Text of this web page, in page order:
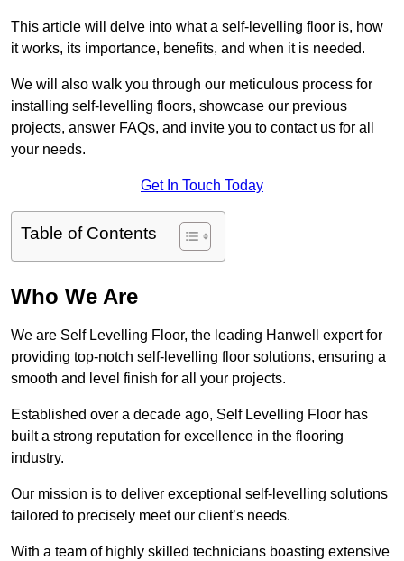
This article will delve into what a self-levelling floor is, how
it works, its importance, benefits, and when it is needed.
We will also walk you through our meticulous process for
installing self-levelling floors, showcase our previous
projects, answer FAQs, and invite you to contact us for all
your needs.
Get In Touch Today
Table of Contents
Who We Are
We are Self Levelling Floor, the leading Hanwell expert for
providing top-notch self-levelling floor solutions, ensuring a
smooth and level finish for all your projects.
Established over a decade ago, Self Levelling Floor has
built a strong reputation for excellence in the flooring
industry.
Our mission is to deliver exceptional self-levelling solutions
tailored to precisely meet our client’s needs.
With a team of highly skilled technicians boasting extensive